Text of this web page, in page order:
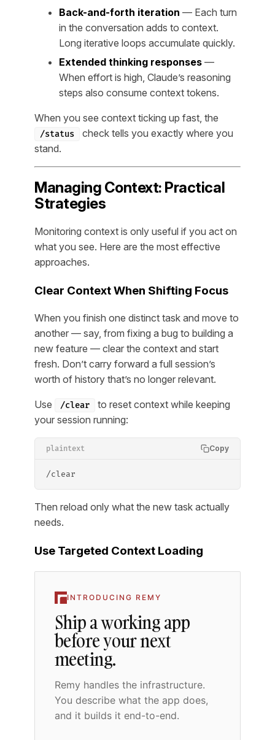
Back-and-forth iteration — Each turn
in the conversation adds to context.
Long iterative loops accumulate quickly.
Extended thinking responses —
When effort is high, Claude’s reasoning
steps also consume context tokens.
When you see context ticking up fast, the
/status
check tells you exactly where you
stand.
Managing Context: Practical
Strategies
Monitoring context is only useful if you act on
what you see. Here are the most effective
approaches.
Clear Context When Shifting Focus
When you finish one distinct task and move to
another — say, from fixing a bug to building a
new feature — clear the context and start
fresh. Don’t carry forward a full session’s
worth of history that’s no longer relevant.
Use /clear
to reset context while keeping
your session running:
plaintext Copy
/clear
Then reload only what the new task actually
needs.
Use Targeted Context Loading
INTRODUCING REMY
Ship a working app
before your next
meeting.
Remy handles the infrastructure.
You describe what the app does,
and it builds it end-to-end.